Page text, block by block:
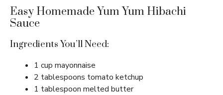
Easy Homemade Yum Yum Hibachi
Sauce
Ingredients You’ll Need:
1 cup mayonnaise
2 tablespoons tomato ketchup
1 tablespoon melted butter